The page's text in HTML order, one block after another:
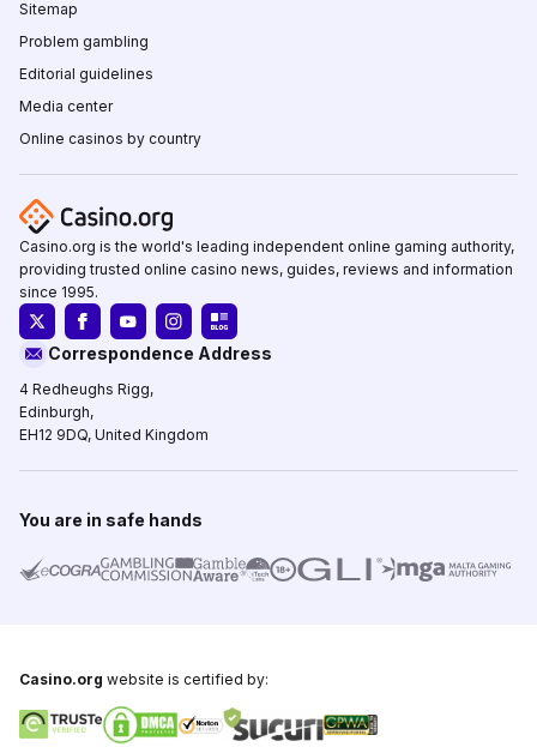
Sitemap
Problem gambling
Editorial guidelines
Media center
Online casinos by country
Casino.org is the world's leading independent online gaming authority,
providing trusted online casino news, guides, reviews and information
since 1995.
Correspondence Address
4 Redheughs Rigg,
Edinburgh,
EH12 9DQ, United Kingdom
You are in safe hands
Casino.org website is certified by: